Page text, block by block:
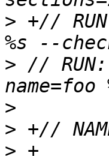
> +//
> //
>
>
>